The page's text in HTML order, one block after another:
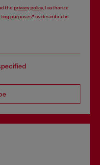
the privacy policy, I authorize
purposes*as described in